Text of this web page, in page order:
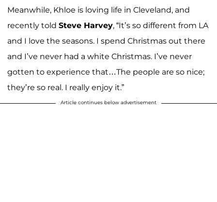
Meanwhile, Khloe is loving life in Cleveland, and
recently told Steve Harvey, “It’s so different from LA
and I love the seasons. I spend Christmas out there
and I’ve never had a white Christmas. I’ve never
gotten to experience that…The people are so nice;
they’re so real. I really enjoy it.”
Article continues below advertisement